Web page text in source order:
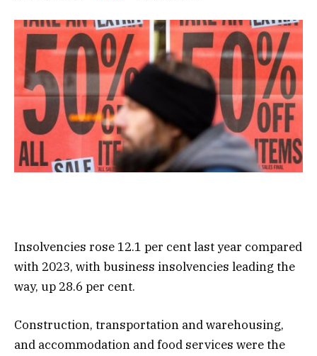
Insolvencies rose 12.1 per cent last year compared
with 2023, with business insolvencies leading the
way, up 28.6 per cent.
Construction, transportation and warehousing,
and accommodation and food services were the